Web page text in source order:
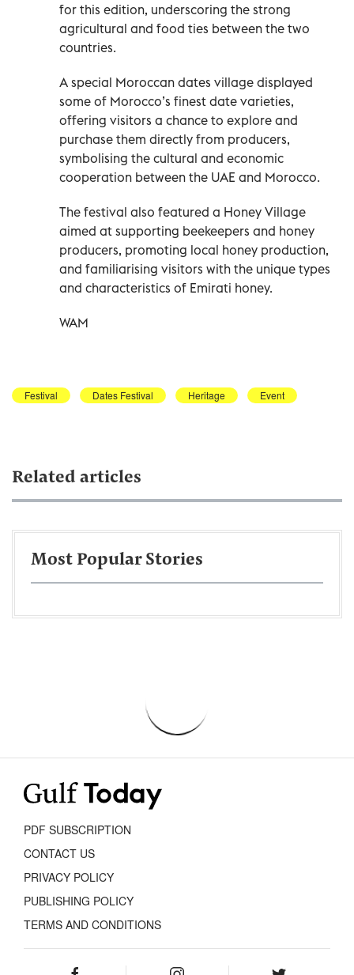
for this edition, underscoring the strong
agricultural and food ties between the two
countries.
A special Moroccan dates village displayed
some of Morocco’s finest date varieties,
offering visitors a chance to explore and
purchase them directly from producers,
symbolising the cultural and economic
cooperation between the UAE and Morocco.
The festival also featured a Honey Village
aimed at supporting beekeepers and honey
producers, promoting local honey production,
and familiarising visitors with the unique types
and characteristics of Emirati honey.
WAM
Festival Dates Festival Heritage Event
Related articles
Most Popular Stories
PDF SUBSCRIPTION
CONTACT US
PRIVACY POLICY
PUBLISHING POLICY
TERMS AND CONDITIONS